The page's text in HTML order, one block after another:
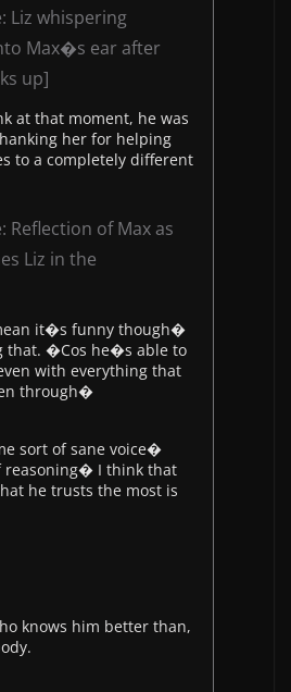
Liz whispering
Max�s ear after
up]
at that moment, he was
her for helping
to a completely different
Reflection of Max as
Liz in the
it�s funny though�
that. �Cos he�s able to
with everything that
through�
sort of sane voice�
reasoning� I think that
he trusts the most is
knows him better than,